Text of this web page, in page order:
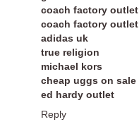
coach factory outlet
coach factory outlet
adidas uk
true religion
michael kors
cheap uggs on sale
ed hardy outlet
Reply